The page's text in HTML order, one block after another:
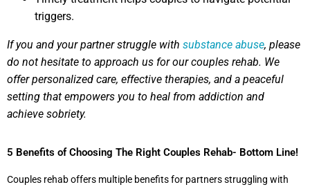
triggers.
If you and your partner struggle with substance abuse, please
do not hesitate to approach us for our couples rehab. We
offer personalized care, effective therapies, and a peaceful
setting that empowers you to heal from addiction and
achieve sobriety.
5 Benefits of Choosing The Right Couples Rehab- Bottom Line!
Couples rehab offers multiple benefits for partners struggling with